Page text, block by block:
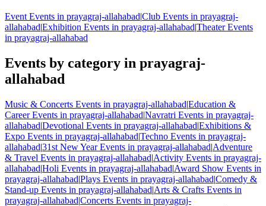
Event Events in prayagraj-allahabad|Club Events in prayagraj-
allahabad|Exhibition Events in prayagraj-allahabad|Theater Events
in prayagraj-allahabad
Events by category in prayagraj-
allahabad
Music & Concerts Events in prayagraj-allahabad|Education &
Career Events in prayagraj-allahabad|Navratri Events in prayagraj-
allahabad|Devotional Events in prayagraj-allahabad|Exhibitions &
Expo Events in prayagraj-allahabad|Techno Events in prayagraj-
allahabad|31st New Year Events in prayagraj-allahabad|Adventure
& Travel Events in prayagraj-allahabad|Activity Events in prayagraj-
allahabad|Holi Events in prayagraj-allahabad|Award Show Events in
prayagraj-allahabad|Plays Events in prayagraj-allahabad|Comedy &
Stand-up Events in prayagraj-allahabad|Arts & Crafts Events in
prayagraj-allahabad|Concerts Events in prayagraj-